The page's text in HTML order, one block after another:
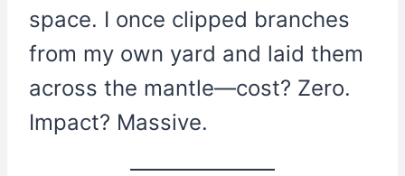
space. I once clipped branches
from my own yard and laid them
across the mantle—cost? Zero.
Impact? Massive.